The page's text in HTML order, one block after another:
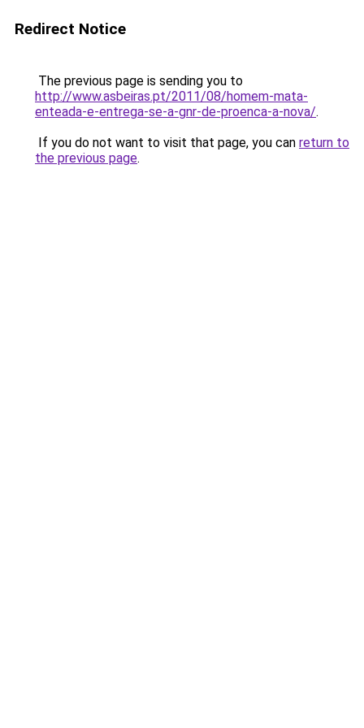
Redirect Notice
The previous page is sending you to
http://www.asbeiras.pt/2011/08/homem-mata-
enteada-e-entrega-se-a-gnr-de-proenca-a-nova/.
If you do not want to visit that page, you can return to
the previous page.